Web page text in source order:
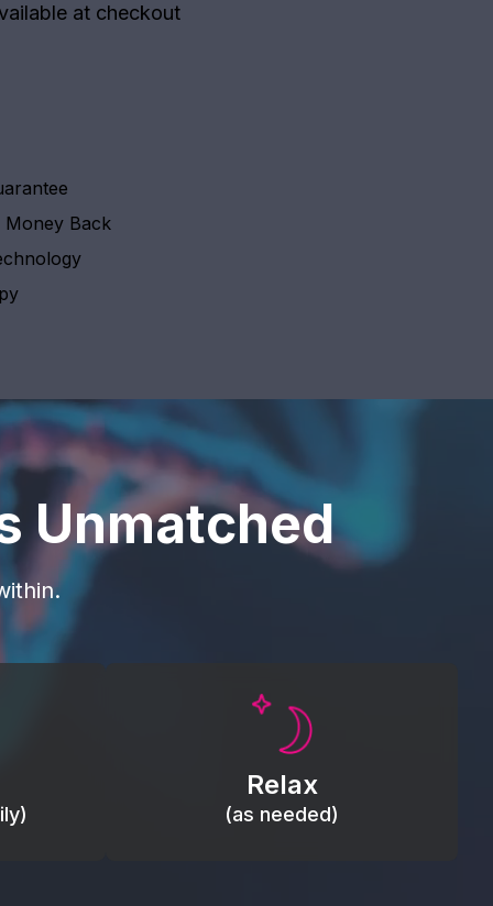
at checkout
Money Back
Unmatched
Relax
(as needed)
Promote autonomic balance; place
over the vagus nerve area to
support the body’s natural
relaxation response.